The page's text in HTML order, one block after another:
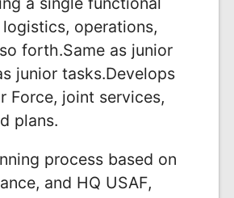
operations,
forth.Same as junior
junior tasks.Develops
Force, joint services,
plans.
process based on
and HQ USAF,